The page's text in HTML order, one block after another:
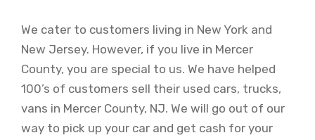
We cater to customers living in New York and
New Jersey. However, if you live in Mercer
County, you are special to us. We have helped
100’s of customers sell their used cars, trucks,
vans in Mercer County, NJ. We will go out of our
way to pick up your car and get cash for your